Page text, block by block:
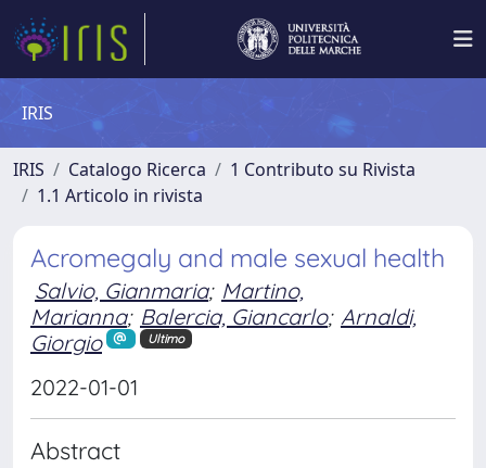
IRIS
IRIS Catalogo Ricerca
1 Contributo su Rivista
1.1 Articolo in rivista
Acromegaly and male sexual health
Salvio, Gianmaria; Martino,
Marianna; Balercia, Giancarlo; Arnaldi,
Giorgio
Ultimo
2022-01-01
Abstract